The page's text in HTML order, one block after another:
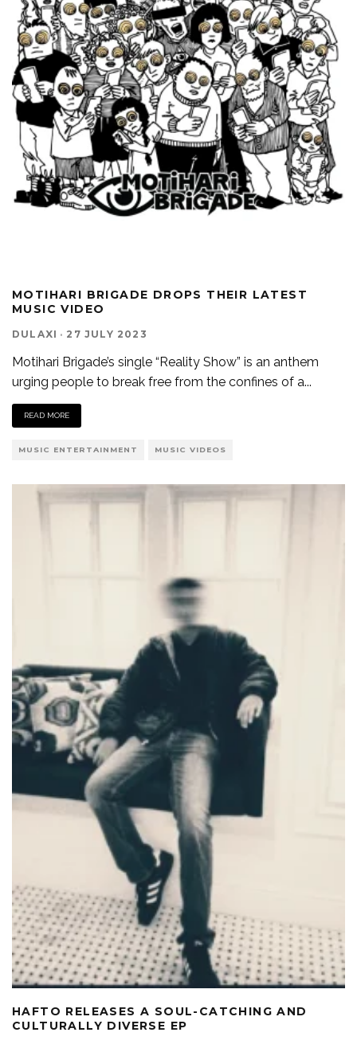
MOTIHARI BRIGADE DROPS THEIR LATEST
MUSIC VIDEO
DULAXI · 27 JULY 2023
Motihari Brigade’s single “Reality Show” is an anthem
urging people to break free from the confines of a...
READ MORE
MUSIC ENTERTAINMENT MUSIC VIDEOS
HAFTO RELEASES A SOUL-CATCHING AND
CULTURALLY DIVERSE EP